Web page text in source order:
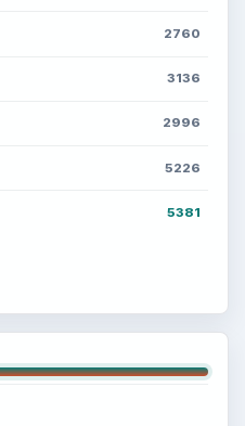
2760
3136
2996
5226
5381